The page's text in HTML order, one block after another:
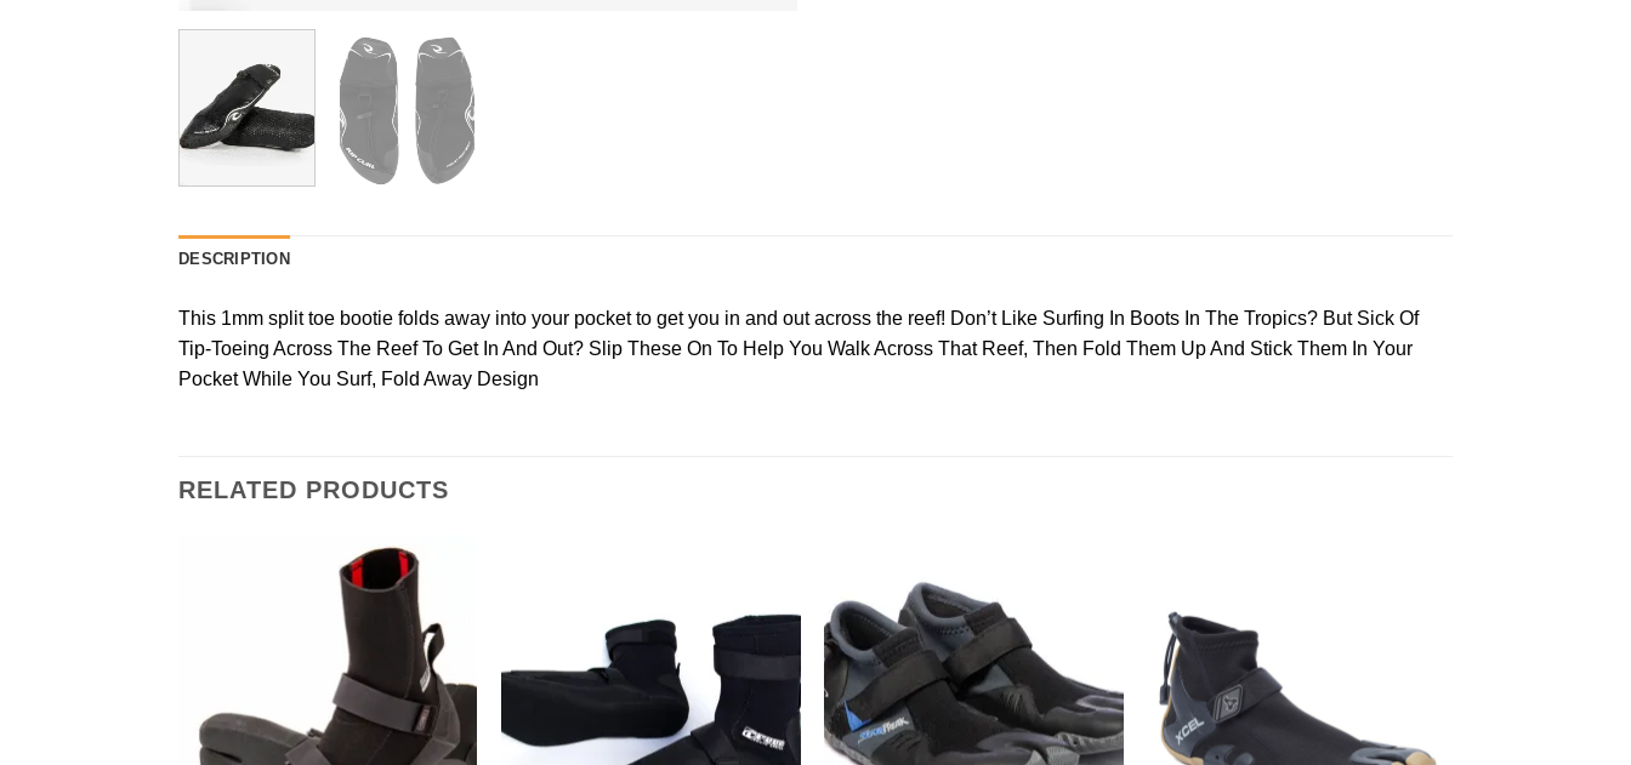
DESCRIPTION
This 1mm split toe bootie folds away into your pocket to get you in and out across the reef! Don’t Like Surfing In Boots In The Tropics? But Sick Of
Tip-Toeing Across The Reef To Get In And Out? Slip These On To Help You Walk Across That Reef, Then Fold Them Up And Stick Them In Your
Pocket While You Surf, Fold Away Design
RELATED PRODUCTS